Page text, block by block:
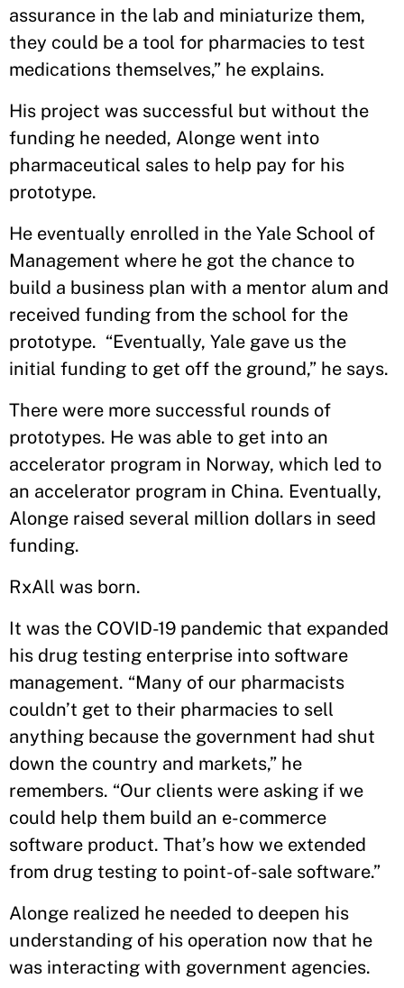
assurance in the lab and miniaturize them,
they could be a tool for pharmacies to test
medications themselves,” he explains.
His project was successful but without the
funding he needed, Alonge went into
pharmaceutical sales to help pay for his
prototype.
He eventually enrolled in the Yale School of
Management where he got the chance to
build a business plan with a mentor alum and
received funding from the school for the
prototype. “Eventually, Yale gave us the
initial funding to get off the ground,” he says.
There were more successful rounds of
prototypes. He was able to get into an
accelerator program in Norway, which led to
an accelerator program in China. Eventually,
Alonge raised several million dollars in seed
funding.
RxAll was born.
It was the COVID-19 pandemic that expanded
his drug testing enterprise into software
management. “Many of our pharmacists
couldn’t get to their pharmacies to sell
anything because the government had shut
down the country and markets,” he
remembers. “Our clients were asking if we
could help them build an e-commerce
software product. That’s how we extended
from drug testing to point-of-sale software.”
Alonge realized he needed to deepen his
understanding of his operation now that he
was interacting with government agencies.